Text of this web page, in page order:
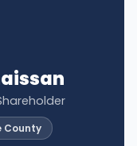
County